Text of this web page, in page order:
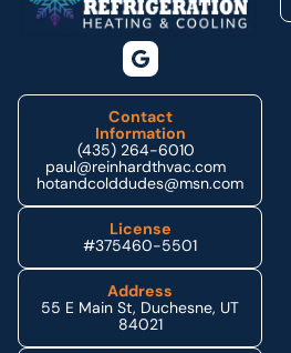
Contact
Information
(435) 264-6010
paul@reinhardthvac.com
hotandcolddudes@msn.com
License
#375460-5501
Address
55 E Main St, Duchesne, UT
84021